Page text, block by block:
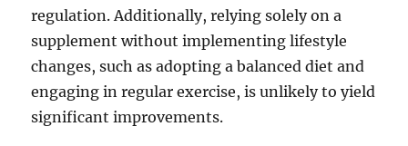
regulation. Additionally, relying solely on a
supplement without implementing lifestyle
changes, such as adopting a balanced diet and
engaging in regular exercise, is unlikely to yield
significant improvements.